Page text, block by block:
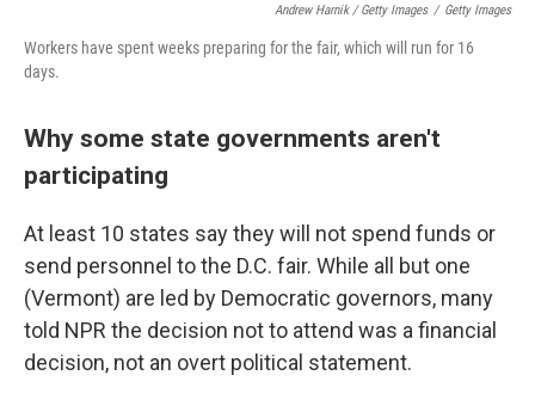
Andrew Harnik / Getty Images / Getty Images
Workers have spent weeks preparing for the fair, which will run for 16
days.
Why some state governments aren't
participating
At least 10 states say they will not spend funds or
send personnel to the D.C. fair. While all but one
(Vermont) are led by Democratic governors, many
told NPR the decision not to attend was a financial
decision, not an overt political statement.